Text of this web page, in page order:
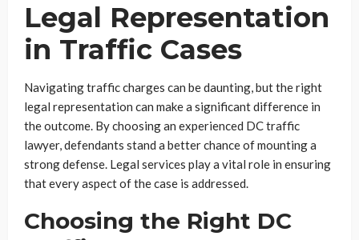
Legal Representation
in Traffic Cases
Navigating traffic charges can be daunting, but the right
legal representation can make a significant difference in
the outcome. By choosing an experienced DC traffic
lawyer, defendants stand a better chance of mounting a
strong defense. Legal services play a vital role in ensuring
that every aspect of the case is addressed.
Choosing the Right DC